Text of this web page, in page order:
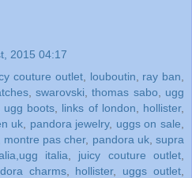
2015 04:17
couture outlet, louboutin ray ban
,swarovski ,thomas sabo
ugg
ugg boots links of london hollister,
uk pandora jewelry, uggs on sale
montre pas cher, pandora uk,supra
italia juicy couture outlet
charms, hollister, uggs outlet